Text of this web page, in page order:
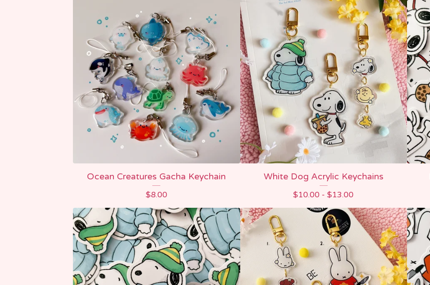
Ocean Creatures Gacha Keychain
$8.00
White Dog Acrylic Keychains
$10.00 -$13.00